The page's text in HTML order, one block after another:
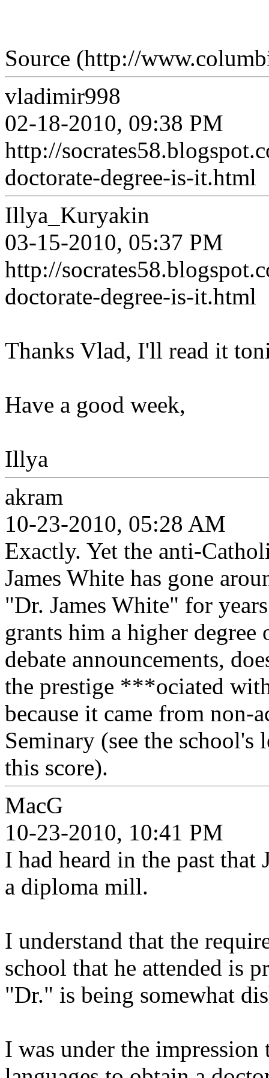
Source (http://
vladimir998
02-18-2010, 09:38 PM
http://
doctorate-degree-is-it.html
Illya_Kuryakin
03-15-2010, 05:37 PM
http://
doctorate-degree-is-it.html
Thanks Vlad, I'll read it
Have a good week,
Illya
akram
10-23-2010, 05:28 AM
Exactly. Yet the anti-
James White has gone
"Dr. James White" for
grants him a higher
debate announcements,
the prestige ***ociated
because it came from non-
Seminary (see the school's
this score).
MacG
10-23-2010, 10:41 PM
I had heard in the past that
a diploma mill.
I understand that the
school that he attended is
"Dr." is being somewhat
I was under the